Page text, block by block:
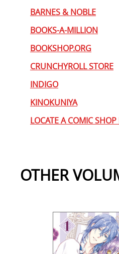
BARNES & NOBLE
BOOKS-A-MILLION
BOOKSHOP.ORG
CRUNCHYROLL STORE
INDIGO
KINOKUNIYA
LOCATE A COMIC
OTHER